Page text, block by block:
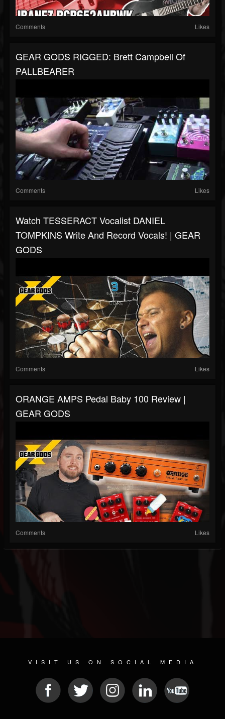
Comments Likes
GEAR GODS RIGGED: Brett Campbell Of
PALLBEARER
Comments Likes
Watch TESSERACT Vocalist DANIEL
TOMPKINS Write And Record Vocals! | GEAR
GODS
Comments Likes
ORANGE AMPS Pedal Baby 100 Review |
GEAR GODS
Comments Likes
VISIT US ON SOCIAL MEDIA